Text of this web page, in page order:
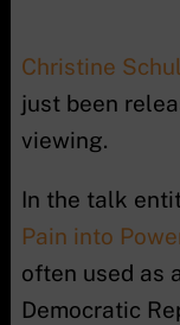
Christine
just been
viewing.
In the talk
Pain into
often used as
Democratic